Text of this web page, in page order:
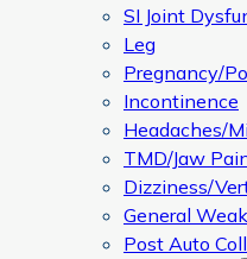
SI Joint
Leg
Pregnancy/
Incontinence
Headaches/
TMD/Jaw
Dizziness/
General
Post Auto